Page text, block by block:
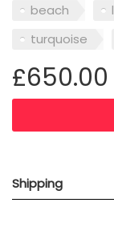
beach
turquoise
£650.00
Shipping